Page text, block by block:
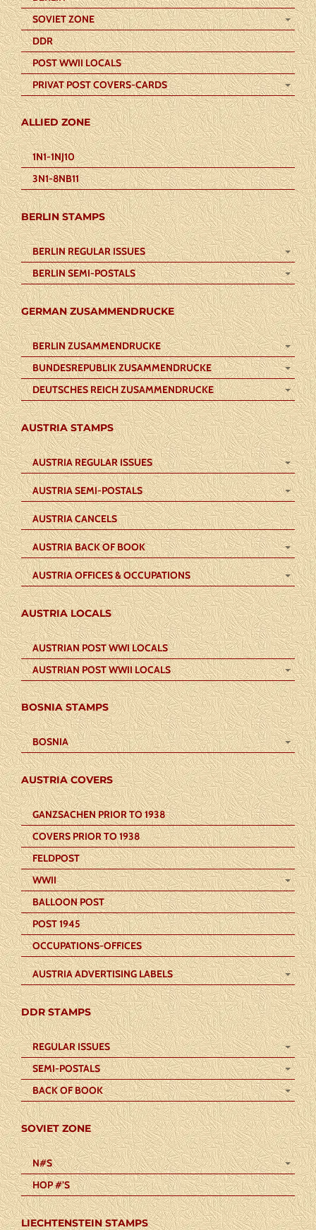
SOVIET ZONE
DDR
POST WWII LOCALS
PRIVAT POST COVERS-CARDS
ALLIED ZONE
1N1-1NJ10
3N1-8NB11
BERLIN STAMPS
BERLIN REGULAR ISSUES
BERLIN SEMI-POSTALS
GERMAN ZUSAMMENDRUCKE
BERLIN ZUSAMMENDRUCKE
BUNDESREPUBLIK ZUSAMMENDRUCKE
DEUTSCHES REICH ZUSAMMENDRUCKE
AUSTRIA STAMPS
AUSTRIA REGULAR ISSUES
AUSTRIA SEMI-POSTALS
AUSTRIA CANCELS
AUSTRIA BACK OF BOOK
AUSTRIA OFFICES & OCCUPATIONS
AUSTRIA LOCALS
AUSTRIAN POST WWI LOCALS
AUSTRIAN POST WWII LOCALS
BOSNIA STAMPS
BOSNIA
AUSTRIA COVERS
GANZSACHEN PRIOR TO 1938
COVERS PRIOR TO 1938
FELDPOST
WWII
BALLOON POST
POST 1945
OCCUPATIONS-OFFICES
AUSTRIA ADVERTISING LABELS
DDR STAMPS
REGULAR ISSUES
SEMI-POSTALS
BACK OF BOOK
SOVIET ZONE
N#S
HOP #’S
LIECHTENSTEIN STAMPS